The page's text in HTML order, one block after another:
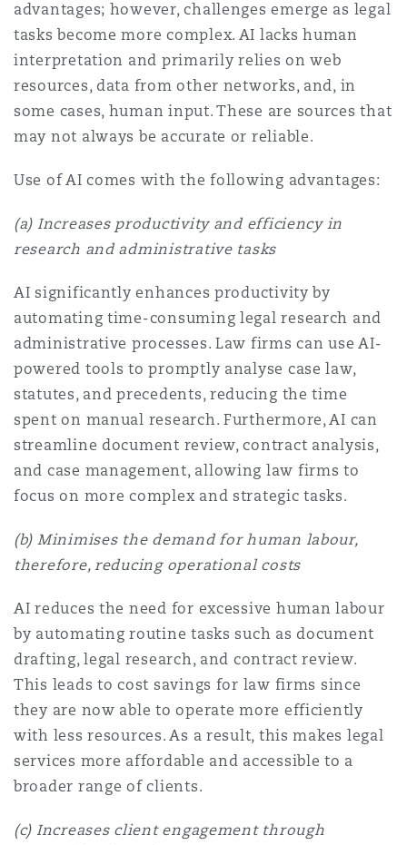
advantages; however, challenges emerge as legal
tasks become more complex. AI lacks human
interpretation and primarily relies on web
resources, data from other networks, and, in
some cases, human input. These are sources that
may not always be accurate or reliable.
Use of AI comes with the following advantages:
(a) Increases productivity and efficiency in
research and administrative tasks
AI significantly enhances productivity by
automating time-consuming legal research and
administrative processes. Law firms can use AI-
powered tools to promptly analyse case law,
statutes, and precedents, reducing the time
spent on manual research. Furthermore, AI can
streamline document review, contract analysis,
and case management, allowing law firms to
focus on more complex and strategic tasks.
(b) Minimises the demand for human labour,
therefore, reducing operational costs
AI reduces the need for excessive human labour
by automating routine tasks such as document
drafting, legal research, and contract review.
This leads to cost savings for law firms since
they are now able to operate more efficiently
with less resources. As a result, this makes legal
services more affordable and accessible to a
broader range of clients.
(c) Increases client engagement through